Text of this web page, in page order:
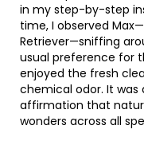
in my step-by-step
time, I observed
Retriever—sniffing
usual preference for
enjoyed the fresh
chemical odor. It
affirmation that
wonders across all